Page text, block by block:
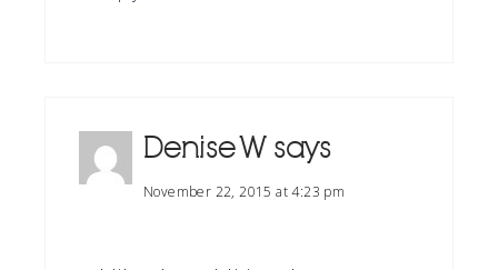
Denise W says
November 22, 2015 at 4:23 pm